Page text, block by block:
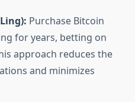
Purchase Bitcoin
for years, betting on
approach reduces the
and minimizes